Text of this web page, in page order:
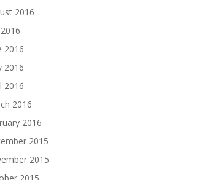
2016
2016
2016
2016
2016
2016
2015
2015